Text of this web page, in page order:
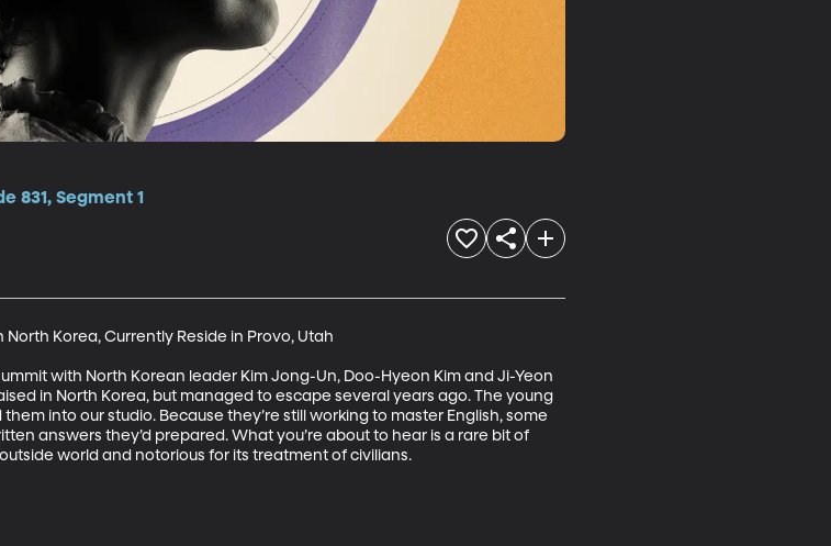
831, Segment 1
Korea, Currently Reside in Provo, Utah
with North Korean leader Kim Jong-Un, Doo-Hyeon Kim and Ji-Yeon
in North Korea, but managed to escape several years ago. The young
into our studio. Because they’re still working to master English, some
answers they’d prepared. What you’re about to hear is a rare bit of
world and notorious for its treatment of civilians.